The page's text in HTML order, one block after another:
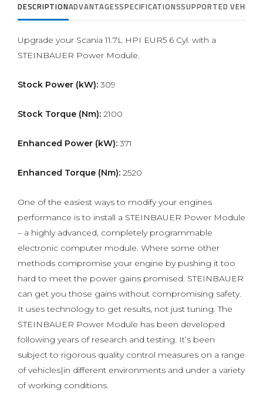
DESCRIPTIONADVANTAGESSPECIFICATIONSSUPPORTED
Upgrade your Scania 11.7L HPI EUR5 6 Cyl. with a
STEINBAUER Power Module.
Stock Power (kW): 309
Stock Torque (Nm): 2100
Enhanced Power (kW): 371
Enhanced Torque (Nm): 2520
One of the easiest ways to modify your engines
performance is to install a STEINBAUER Power Module
– a highly advanced, completely programmable
electronic computer module. Where some other
methods compromise your engine by pushing it too
hard to meet the power gains promised. STEINBAUER
can get you those gains without compromising safety.
It uses technology to get results, not just tuning. The
STEINBAUER Power Module has been developed
following years of research and testing. It’s been
subject to rigorous quality control measures on a range
of vehicles|in different environments and under a variety
of working conditions.